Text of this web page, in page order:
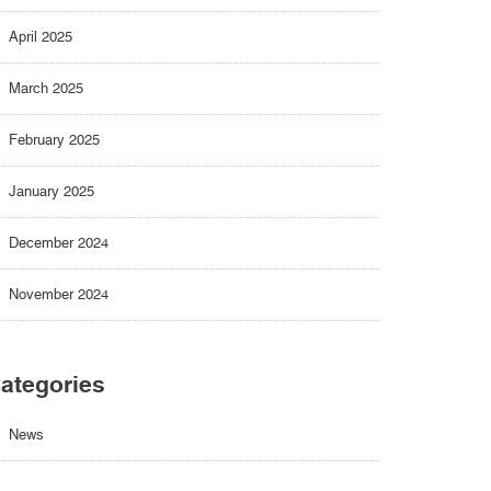
April 2025
March 2025
February 2025
January 2025
December 2024
November 2024
News